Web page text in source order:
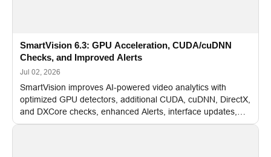
SmartVision 6.3: GPU Acceleration, CUDA/cuDNN
Checks, and Improved Alerts
Jul 02, 2026
SmartVision improves AI-powered video analytics with
optimized GPU detectors, additional CUDA, cuDNN, DirectX,
and DXCore checks, enhanced Alerts, interface updates,
and flexible FPS settings for recognition modules.